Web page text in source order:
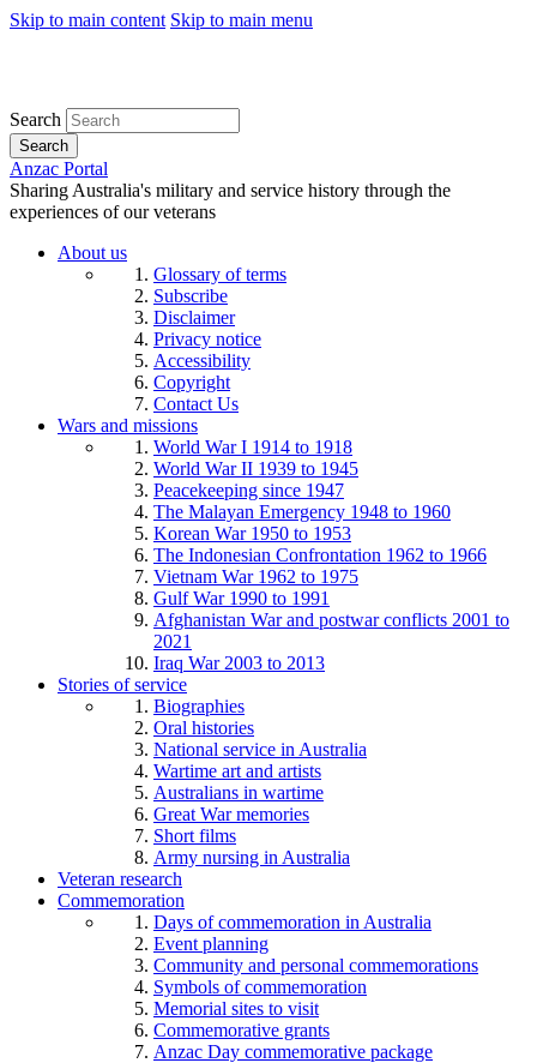
Skip to main content Skip to main menu
Search
Search
Anzac Portal
Sharing Australia's military and service history through the
experiences of our veterans
About us
Glossary of terms
Subscribe
Disclaimer
Privacy notice
Accessibility
Copyright
Contact Us
Wars and missions
World War I 1914 to 1918
World War II 1939 to 1945
Peacekeeping since 1947
The Malayan Emergency 1948 to 1960
Korean War 1950 to 1953
The Indonesian Confrontation 1962 to 1966
Vietnam War 1962 to 1975
Gulf War 1990 to 1991
Afghanistan War and postwar conflicts 2001 to
2021
Iraq War 2003 to 2013
Stories of service
Biographies
Oral histories
National service in Australia
Wartime art and artists
Australians in wartime
Great War memories
Short films
Army nursing in Australia
Veteran research
Commemoration
Days of commemoration in Australia
Event planning
Community and personal commemorations
Symbols of commemoration
Memorial sites to visit
Commemorative grants
Anzac Day commemorative package